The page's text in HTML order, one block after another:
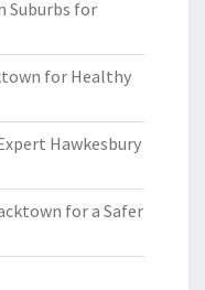
Suburbs for
for Healthy
Hawkesbury
for a Safer